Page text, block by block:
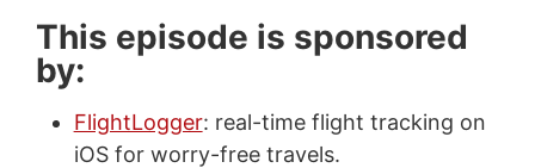
This episode is sponsored
by:
FlightLogger: real-time flight tracking on
iOS for worry-free travels.